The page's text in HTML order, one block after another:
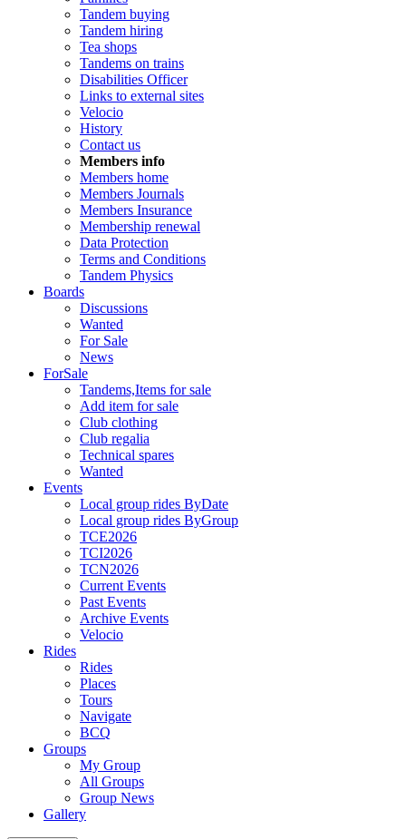
Tandem buying
Tandem hiring
Tea shops
Tandems on trains
Disabilities Officer
Links to external sites
Velocio
History
Contact us
Members info
Members home
Members Journals
Members Insurance
Membership renewal
Data Protection
Terms and Conditions
Tandem Physics
Boards
Discussions
Wanted
For Sale
News
ForSale
Tandems,Items for sale
Add item for sale
Club clothing
Club regalia
Technical spares
Wanted
Events
Local group rides ByDate
Local group rides ByGroup
TCE2026
TCI2026
TCN2026
Current Events
Past Events
Archive Events
Velocio
Rides
Rides
Places
Tours
Navigate
BCQ
Groups
My Group
All Groups
Group News
Gallery